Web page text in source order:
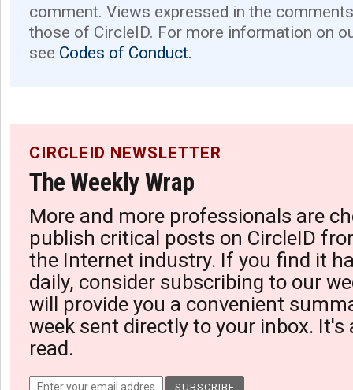
comment. Views expressed in the
those of CircleID. For more information on
see Codes of Conduct.
CIRCLEID NEWSLETTER
The Weekly Wrap
More and more professionals are
publish critical posts on CircleID
the Internet industry. If you find it
daily, consider subscribing to our
will provide you a convenient
week sent directly to your inbox. It's
read.